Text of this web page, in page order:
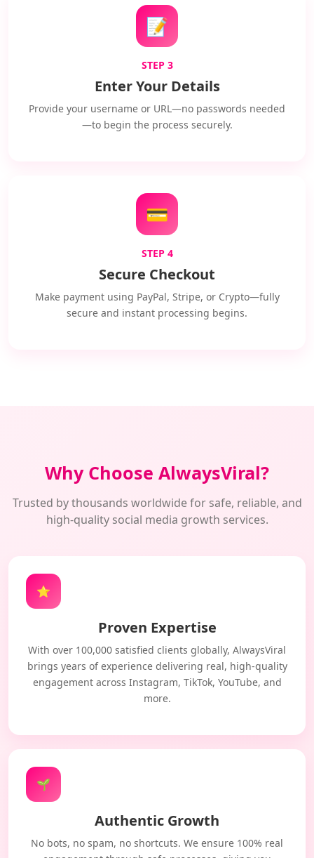
📝
STEP 3
Enter Your Details
Provide your username or URL—no passwords needed
—to begin the process securely.
💳
STEP 4
Secure Checkout
Make payment using PayPal, Stripe, or Crypto—fully
secure and instant processing begins.
Why Choose AlwaysViral?
Trusted by thousands worldwide for safe, reliable, and
high-quality social media growth services.
⭐
Proven Expertise
With over 100,000 satisfied clients globally, AlwaysViral
brings years of experience delivering real, high-quality
engagement across Instagram, TikTok, YouTube, and
more.
🌱
Authentic Growth
No bots, no spam, no shortcuts. We ensure 100% real